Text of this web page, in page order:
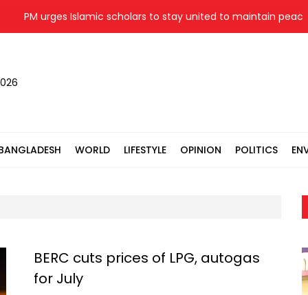
urges Islamic scholars to stay united to maintain peace,
WORLD LIFESTYLE OPINION POLITICS
BERC cuts prices of LPG, autogas
for July